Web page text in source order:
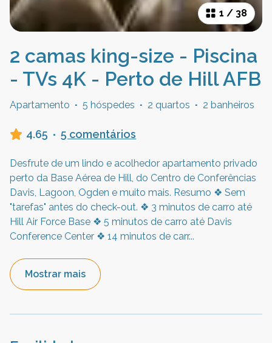
1 / 38
2 camas king-size - Piscina
- TVs 4K - Perto de Hill AFB
Apartamento · 5 hóspedes · 2 quartos · 2 banheiros
4.65 · 5 comentários
Desfrute de um lindo e acolhedor apartamento privado
perto da Base Aérea de Hill, do Centro de Conferências
Davis, Lagoon, Ogden e muito mais. Resumo ❖ Sem
"tarefas" antes do check-out. ❖ 3 minutos de carro até
Hill Air Force Base ❖ 5 minutos de carro até Davis
Conference Center ❖ 14 minutos de carr...
Mostrar mais